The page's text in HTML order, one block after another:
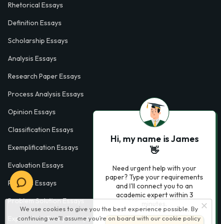
We use cookies to give you the best experience possible. By
continuing we’ll assume you’re on board with our cookie policy
Rhetorical Essays
Definition Essays
Scholarship Essays
Analysis Essays
Research Paper Essays
Process Analysis Essays
Opinion Essays
Classification Essays
Exemplification Essays
Evaluation Essays
Process Essays
Problem Solution Essays
Exploratory Essay Examples
Hi, my name is James
👋
Need urgent help with your
paper? Type your requirements
and I'll connect you to an
academic expert within 3